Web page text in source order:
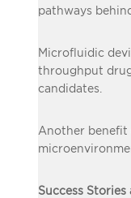
pathways
Microfluidic
throughput
candidates.
Another benefit
Success